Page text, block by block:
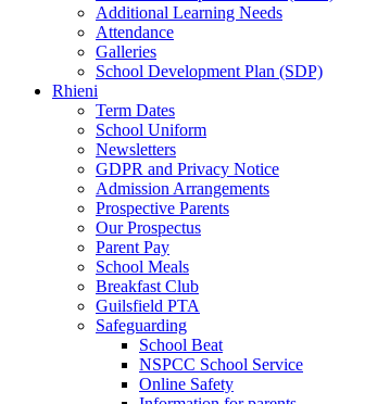
Additional Learning Needs
Attendance
Galleries
School Development Plan (SDP)
Rhieni
Term Dates
School Uniform
Newsletters
GDPR and Privacy Notice
Admission Arrangements
Prospective Parents
Our Prospectus
Parent Pay
School Meals
Breakfast Club
Guilsfield PTA
Safeguarding
School Beat
NSPCC School Service
Online Safety